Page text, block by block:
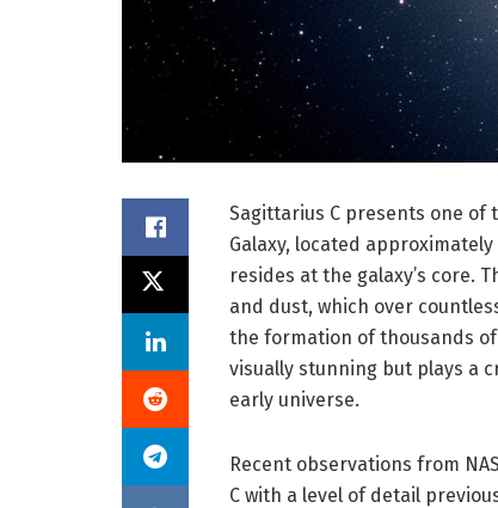
Sagittarius C presents one
Galaxy, located
resides at the galaxy’s core.
and dust, which over
the formation of thousands
visually stunning but plays a
early universe.
Recent observations from
C with a level of detail